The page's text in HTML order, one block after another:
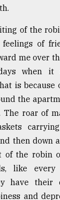
of the
feelings of
me over
when it
is because
the
The roar of
then down
of the robin
like
have their
and